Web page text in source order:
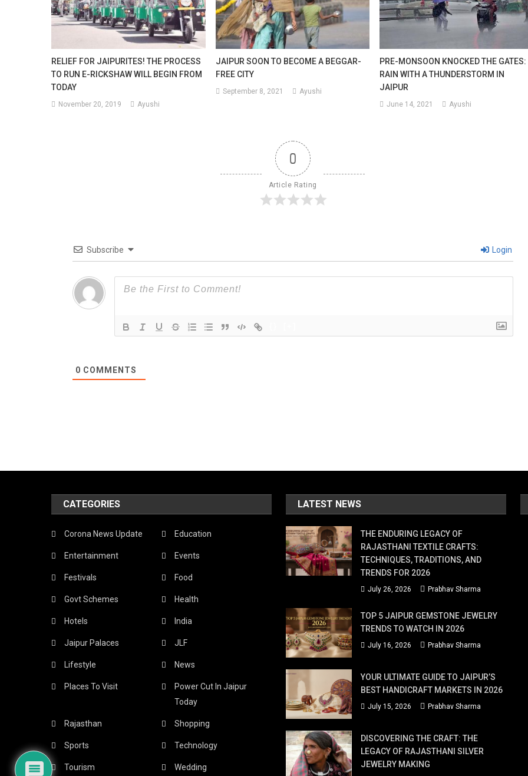
RELIEF FOR JAIPURITES! THE PROCESS
TO RUN E-RICKSHAW WILL BEGIN FROM
TODAY
November 20, 2019 Ayushi
JAIPUR SOON TO BECOME A BEGGAR-
FREE CITY
September 8, 2021 Ayushi
PRE-MONSOON KNOCKED THE GATES:
RAIN WITH A THUNDERSTORM IN
JAIPUR
June 14, 2021 Ayushi
0
Article Rating
Subscribe Login
0 COMMENTS
CATEGORIES
Corona News Update Education
Entertainment Events
Festivals Food
Govt Schemes Health
Hotels India
Jaipur Palaces JLF
Lifestyle News
Places To Visit
Power Cut In Jaipur
Today
Rajasthan Shopping
Sports Technology
Tourism Wedding
LATEST NEWS
THE ENDURING LEGACY OF
RAJASTHANI TEXTILE CRAFTS:
TECHNIQUES, TRADITIONS, AND
TRENDS FOR 2026
July 26, 2026 Prabhav Sharma
TOP 5 JAIPUR GEMSTONE JEWELRY
TRENDS TO WATCH IN 2026
July 16, 2026 Prabhav Sharma
YOUR ULTIMATE GUIDE TO JAIPUR’S
BEST HANDICRAFT MARKETS IN 2026
July 15, 2026 Prabhav Sharma
DISCOVERING THE CRAFT: THE
LEGACY OF RAJASTHANI SILVER
JEWELRY MAKING